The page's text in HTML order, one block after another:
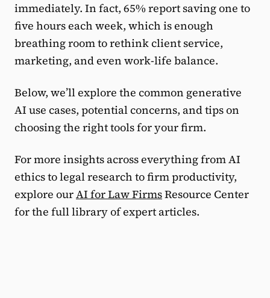
immediately. In fact, 65% report saving one to
five hours each week, which is enough
breathing room to rethink client service,
marketing, and even work-life balance.
Below, we’ll explore the common generative
AI use cases, potential concerns, and tips on
choosing the right tools for your firm.
For more insights across everything from AI
ethics to legal research to firm productivity,
explore ourAI for Law FirmsResource Center
for the full library of expert articles.